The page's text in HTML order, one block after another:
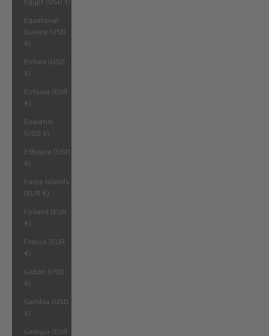
Equatorial
Guinea (USD
$)
Eritrea (USD
$)
Estonia (EUR
€)
Eswatini
(USD $)
Ethiopia (USD
$)
Faroe Islands
(EUR €)
Finland (EUR
€)
France (EUR
€)
Gabon (USD
$)
Gambia (USD
$)
Georgia (EUR